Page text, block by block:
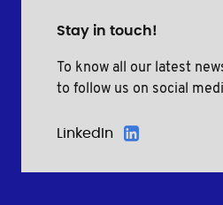
Stay in touch!
To know all our latest
to follow us on social
LinkedIn